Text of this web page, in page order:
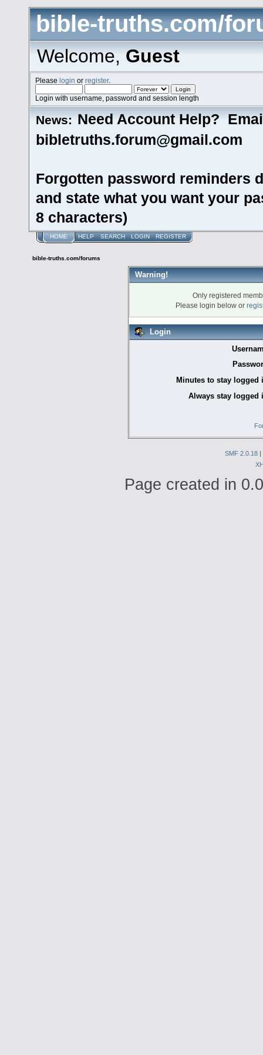
bible-truths.com/
Welcome,Guest
Pleaselogin orregister.
Login with username, password and session length
News: Need Account Help?
bibletruths.forum@gmail.com
Forgotten password reminders
and state what you want your
8 characters)
HOME HELP SEARCH LOGIN REGISTER
bible-truths.com/forums
Warning!
Only registered
Please login below or
Login
Minutes to stay logged
Always stay logged
SMF 2.0.18
Page created in